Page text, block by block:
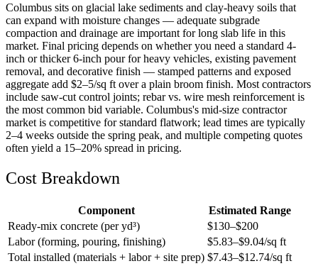
Columbus sits on glacial lake sediments and clay-heavy soils that
can expand with moisture changes — adequate subgrade
compaction and drainage are important for long slab life in this
market. Final pricing depends on whether you need a standard 4-
inch or thicker 6-inch pour for heavy vehicles, existing pavement
removal, and decorative finish — stamped patterns and exposed
aggregate add $2–5/sq ft over a plain broom finish. Most contractors
include saw-cut control joints; rebar vs. wire mesh reinforcement is
the most common bid variable. Columbus's mid-size contractor
market is competitive for standard flatwork; lead times are typically
2–4 weeks outside the spring peak, and multiple competing quotes
often yield a 15–20% spread in pricing.
Cost Breakdown
Component
Estimated Range
Ready-mix concrete (per yd³)
$130–$200
Labor (forming, pouring, finishing)
$5.83–$9.04/sq ft
Total installed (materials + labor + site prep) $7.43–$12.74/sq ft